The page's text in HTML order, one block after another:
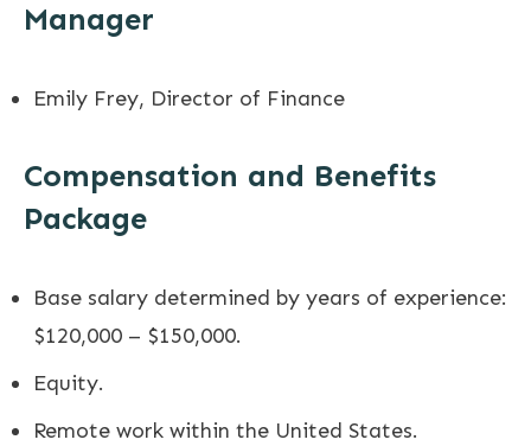
Manager
Emily Frey, Director of Finance
Compensation and Benefits
Package
Base salary determined by years of experience:
$120,000 – $150,000.
Equity.
Remote work within the United States.